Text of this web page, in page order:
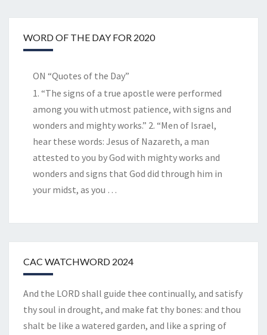
WORD OF THE DAY FOR 2020
ON “Quotes of the Day”
1. “The signs of a true apostle were performed
among you with utmost patience, with signs and
wonders and mighty works.” 2. “Men of Israel,
hear these words: Jesus of Nazareth, a man
attested to you by God with mighty works and
wonders and signs that God did through him in
your midst, as you …
CAC WATCHWORD 2024
And the LORD shall guide thee continually, and satisfy
thy soul in drought, and make fat thy bones: and thou
shalt be like a watered garden, and like a spring of